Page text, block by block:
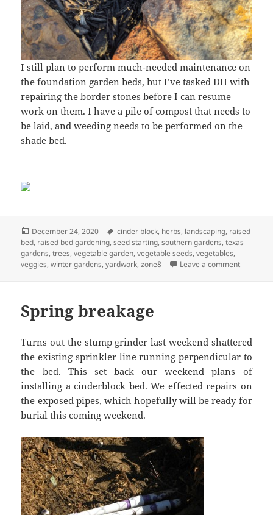
I still plan to perform much-needed maintenance on
the foundation garden beds, but I’ve tasked DH with
repairing the border stones before I can resume
work on them. I have a pile of compost that needs to
be laid, and weeding needs to be performed on the
shade bed.
Posted
on
December 24, 2020 Tags
cinder block, herbs, landscaping, raised
bed, raised bed gardening,seed starting,southern gardens,texas
gardens,trees,vegetable garden,vegetable seeds,vegetables,
veggies,winter gardens,yardwork,zone8 Leave a commenton
Spring breakage
Turns out the stump grinder last weekend shattered
the existing sprinkler line running perpendicular to
the bed. This set back our weekend plans of
installing a cinderblock bed. We effected repairs on
the exposed pipes, which hopefully will be ready for
burial this coming weekend.